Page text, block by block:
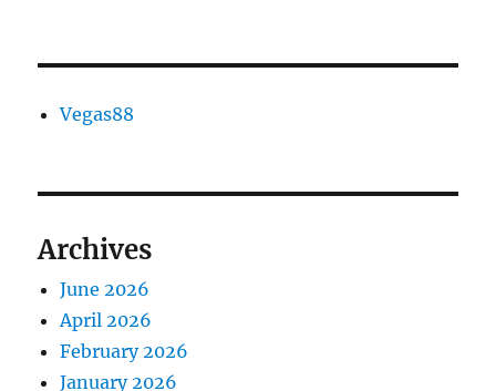
Vegas88
Archives
June 2026
April 2026
February 2026
January 2026